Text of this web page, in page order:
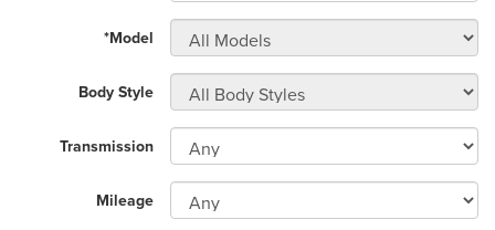
*Model
Body Style
Transmission
Mileage